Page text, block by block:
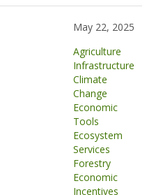
May 22, 2025
Agriculture
Infrastructure
Climate
Change
Economic
Tools
Ecosystem
Services
Forestry
Economic
Incentives